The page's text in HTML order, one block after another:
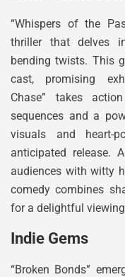
“Whispers of the
thriller that delves
bending twists. This
cast, promising
Chase” takes
sequences and a
visuals and heart-
anticipated release.
audiences with witty
comedy combines
for a delightful
Indie Gems
“Broken Bonds”